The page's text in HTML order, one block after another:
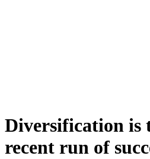
Diversification is
recent run of